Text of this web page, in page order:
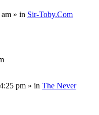
» in Sir-Toby.Com
pm » in The Never